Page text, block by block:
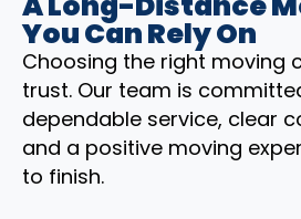
You Can Rely On
Choosing the right moving
trust. Our team is
dependable service, clear
and a positive moving
to finish.